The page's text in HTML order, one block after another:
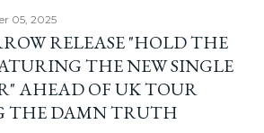
05, 2025
RELEASE "HOLD THE
THE NEW SINGLE
AHEAD OF UK TOUR
THE DAMN TRUTH